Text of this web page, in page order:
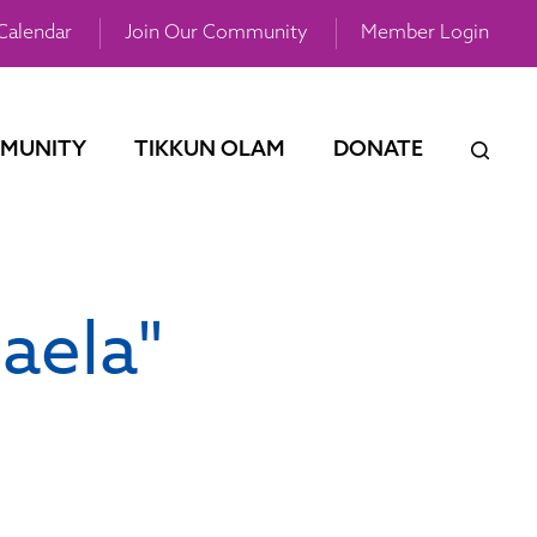
Join Our Community Member Login
TIKKUN OLAM DONATE